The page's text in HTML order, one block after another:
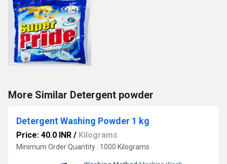
More Similar Detergent powder
Detergent Washing Powder 1 kg
Price: 40.0 INR / Kilograms
Minimum Order Quantity : 1000 Kilograms